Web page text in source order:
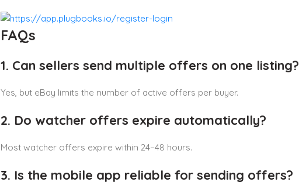
FAQs
1. Can sellers send multiple offers on one listing?
Yes, but eBay limits the number of active offers per buyer.
2. Do watcher offers expire automatically?
Most watcher offers expire within 24–48 hours.
3. Is the mobile app reliable for sending offers?